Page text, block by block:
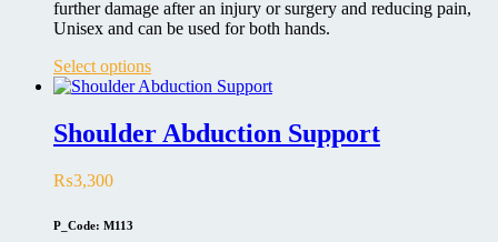
further damage after an injury or surgery and reducing pain,
Unisex and can be used for both hands.
Select optionsThis
product
multiple
variants.
Shoulder Abduction Support
₨3,300
P_Code: M113